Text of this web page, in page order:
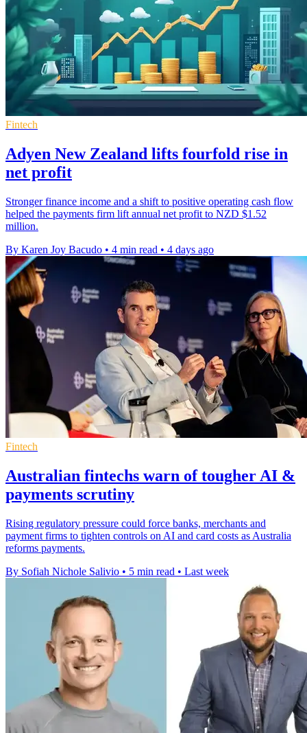
Fintech
Adyen New Zealand lifts fourfold rise in
net profit
Stronger finance income and a shift to positive operating cash flow
helped the payments firm lift annual net profit to NZD $1.52
million.
By Karen Joy Bacudo • 4 min read • 4 days ago
Fintech
Australian fintechs warn of tougher AI &
payments scrutiny
Rising regulatory pressure could force banks, merchants and
payment firms to tighten controls on AI and card costs as Australia
reforms payments.
By Sofiah Nichole Salivio • 5 min read • Last week